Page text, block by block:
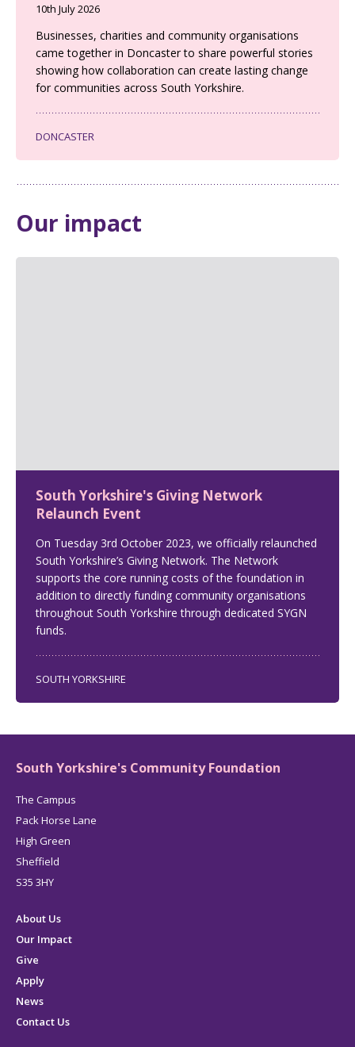
10th July 2026
Businesses, charities and community organisations
came together in Doncaster to share powerful stories
showing how collaboration can create lasting change
for communities across South Yorkshire.
DONCASTER
Our impact
South Yorkshire's Giving Network
Relaunch Event
On Tuesday 3rd October 2023, we officially relaunched
South Yorkshire’s Giving Network. The Network
supports the core running costs of the foundation in
addition to directly funding community organisations
throughout South Yorkshire through dedicated SYGN
funds.
SOUTH YORKSHIRE
South Yorkshire's Community Foundation
The Campus
Pack Horse Lane
High Green
Sheffield
S35 3HY
About Us
Our Impact
Give
Apply
News
Contact Us